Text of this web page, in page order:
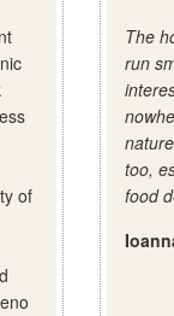
of
The
run
too,
food